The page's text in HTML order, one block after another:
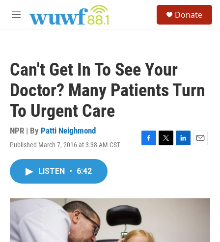
M
Donate
Can't Get In To See Your
Doctor? Many Patients Turn
To Urgent Care
NPR | By Patti Neighmond
Published March 7, 2016 at 3:38 AM CST
F
o
T
r
L
I
E
LISTEN • 6:42